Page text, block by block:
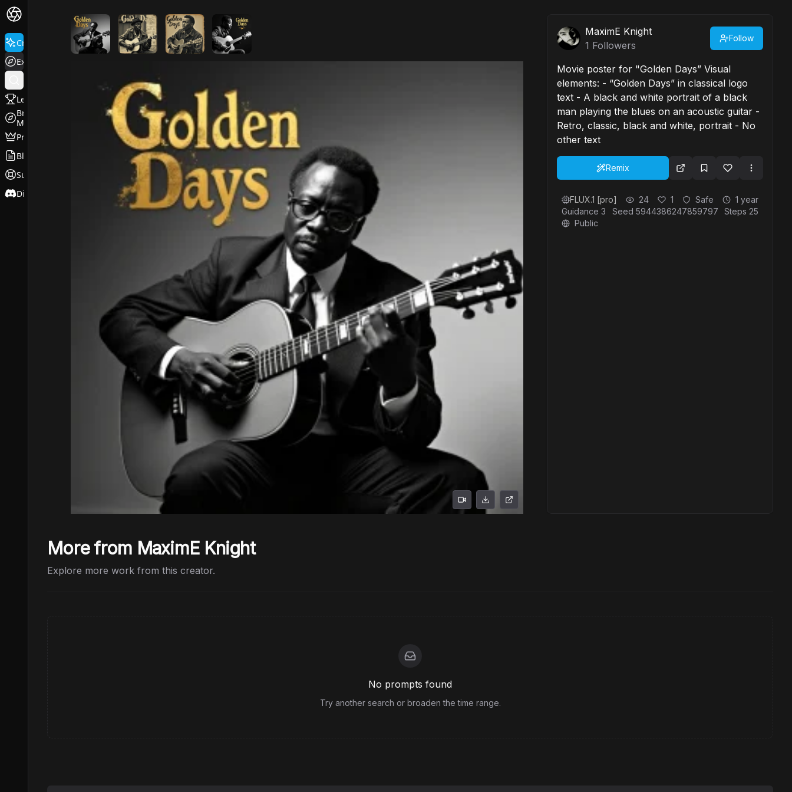
Create
Explore
Leaderboard
Browse
Models
Pricing
Blog
Support
Discord
MaximE Knight
1 Followers
Follow
Movie poster for "Golden Days” Visual
elements: - “Golden Days” in classical logo
text - A black and white portrait of a black
man playing the blues on an acoustic guitar -
Retro, classic, black and white, portrait - No
other text
Remix
FLUX.1 [pro] 24 1 Safe
1 year
Guidance 3 Seed 5944386247859797 Steps 25
Public
More from MaximE Knight
Explore more work from this creator.
No prompts found
Try another search or broaden the time range.